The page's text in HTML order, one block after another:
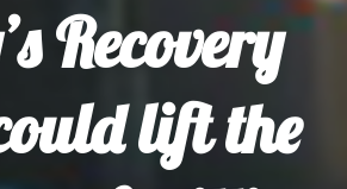
Recovery
lift the